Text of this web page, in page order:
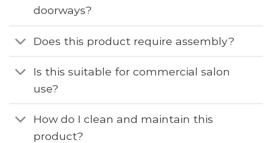
doorways?
Does this product require assembly?
Is this suitable for commercial salon
use?
How do I clean and maintain this
product?